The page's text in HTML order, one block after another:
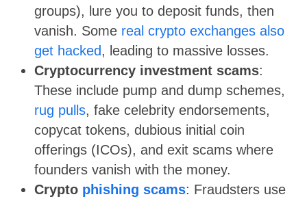
groups), lure you to deposit funds, then
vanish. Some real crypto exchanges also
get hacked, leading to massive losses.
Cryptocurrency investment scams:
These include pump and dump schemes,
rug pulls, fake celebrity endorsements,
copycat tokens, dubious initial coin
offerings (ICOs), and exit scams where
founders vanish with the money.
Crypto phishing scams: Fraudsters use